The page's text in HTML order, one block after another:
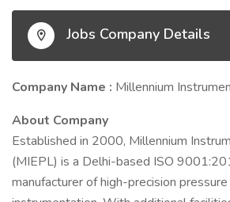
Jobs Company Details
Company Name : Millennium
About Company
Established in 2000, Millennium
(MIEPL) is a Delhi-based ISO
manufacturer of high-precision